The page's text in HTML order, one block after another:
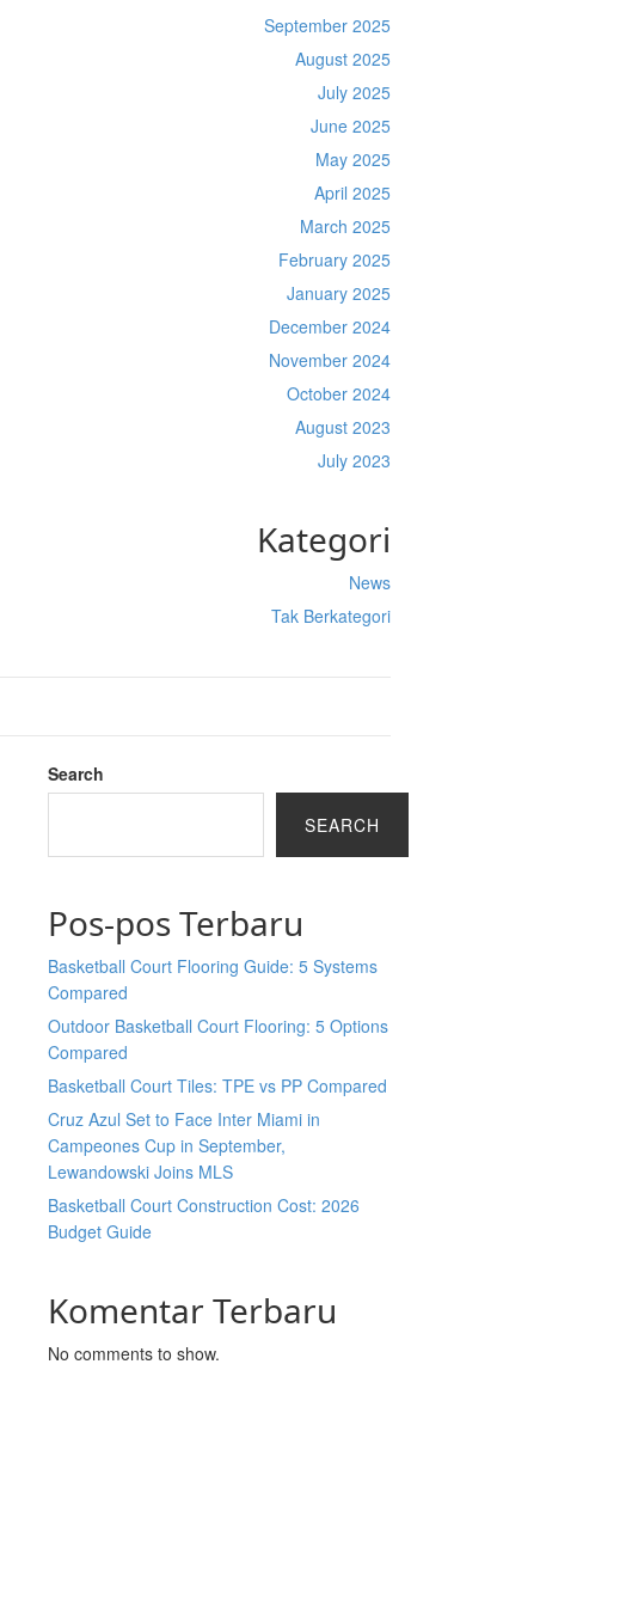
September 2025
August 2025
July 2025
June 2025
May 2025
April 2025
March 2025
February 2025
January 2025
December 2024
November 2024
October 2024
August 2023
July 2023
Kategori
News
Tak Berkategori
Search
SEARCH
Pos-pos Terbaru
Basketball Court Flooring Guide: 5 Systems
Compared
Outdoor Basketball Court Flooring: 5 Options
Compared
Basketball Court Tiles: TPE vs PP Compared
Cruz Azul Set to Face Inter Miami in
Campeones Cup in September,
Lewandowski Joins MLS
Basketball Court Construction Cost: 2026
Budget Guide
Komentar Terbaru
No comments to show.